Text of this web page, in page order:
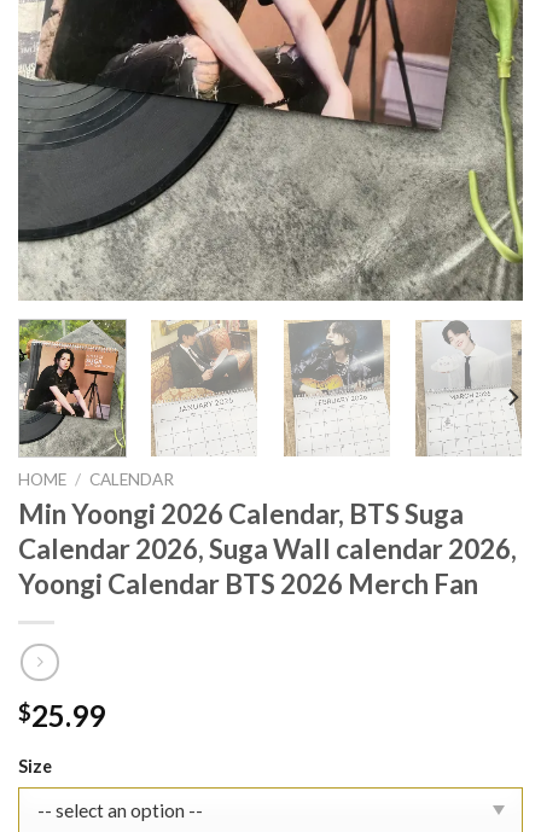
HOME / CALENDAR
Min Yoongi 2026 Calendar, BTS Suga
Calendar 2026, Suga Wall calendar 2026,
Yoongi Calendar BTS 2026 Merch Fan
$25.99
Size